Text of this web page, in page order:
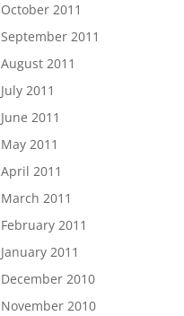
October 2011
September 2011
August 2011
July 2011
June 2011
May 2011
April 2011
March 2011
February 2011
January 2011
December 2010
November 2010